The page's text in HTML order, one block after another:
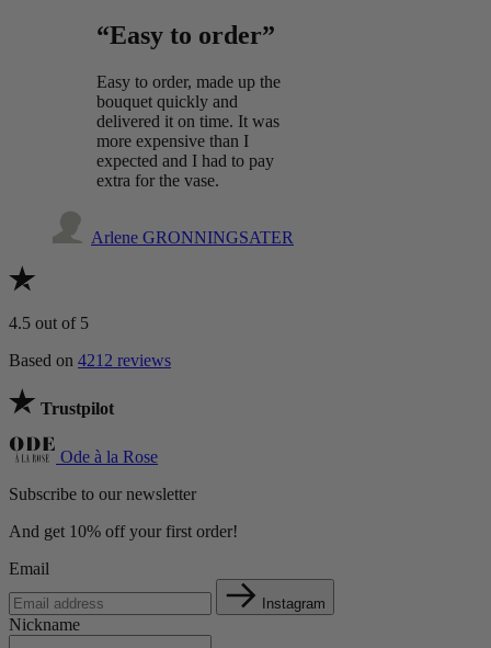
“Easy to order”
Easy to order, made up the
bouquet quickly and
delivered it on time. It was
more expensive than I
expected and I had to pay
extra for the vase.
Arlene GRONNINGSATER
4.5 out of 5
Based on 4212 reviews
Trustpilot
Ode à la Rose
Subscribe to our newsletter
And get 10% off your first order!
Email
Instagram
Nickname